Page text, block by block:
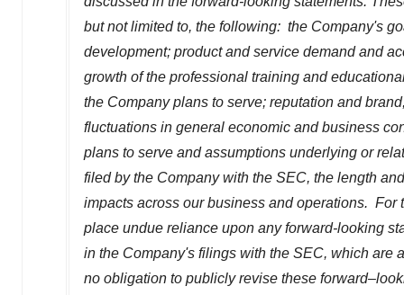
but not limited to, the following: the Company's
development; product and service demand and
growth of the professional training and
the Company plans to serve; reputation and
fluctuations in general economic and business
plans to serve and assumptions underlying or
filed by the Company with the SEC, the length
impacts across our business and operations. For
place undue reliance upon any forward-looking
in the Company's filings with the SEC, which are
no obligation to publicly revise these